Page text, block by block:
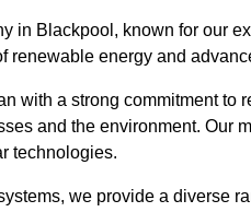
in Blackpool, known for our
renewable energy and
with a strong commitment to
and the environment. Our
technologies.
we provide a diverse